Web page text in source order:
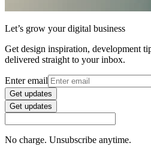
Let’s grow your digital business
Get design inspiration, development
delivered straight to your inbox.
Enter email
Get updates
Get updates
No charge. Unsubscribe anytime.